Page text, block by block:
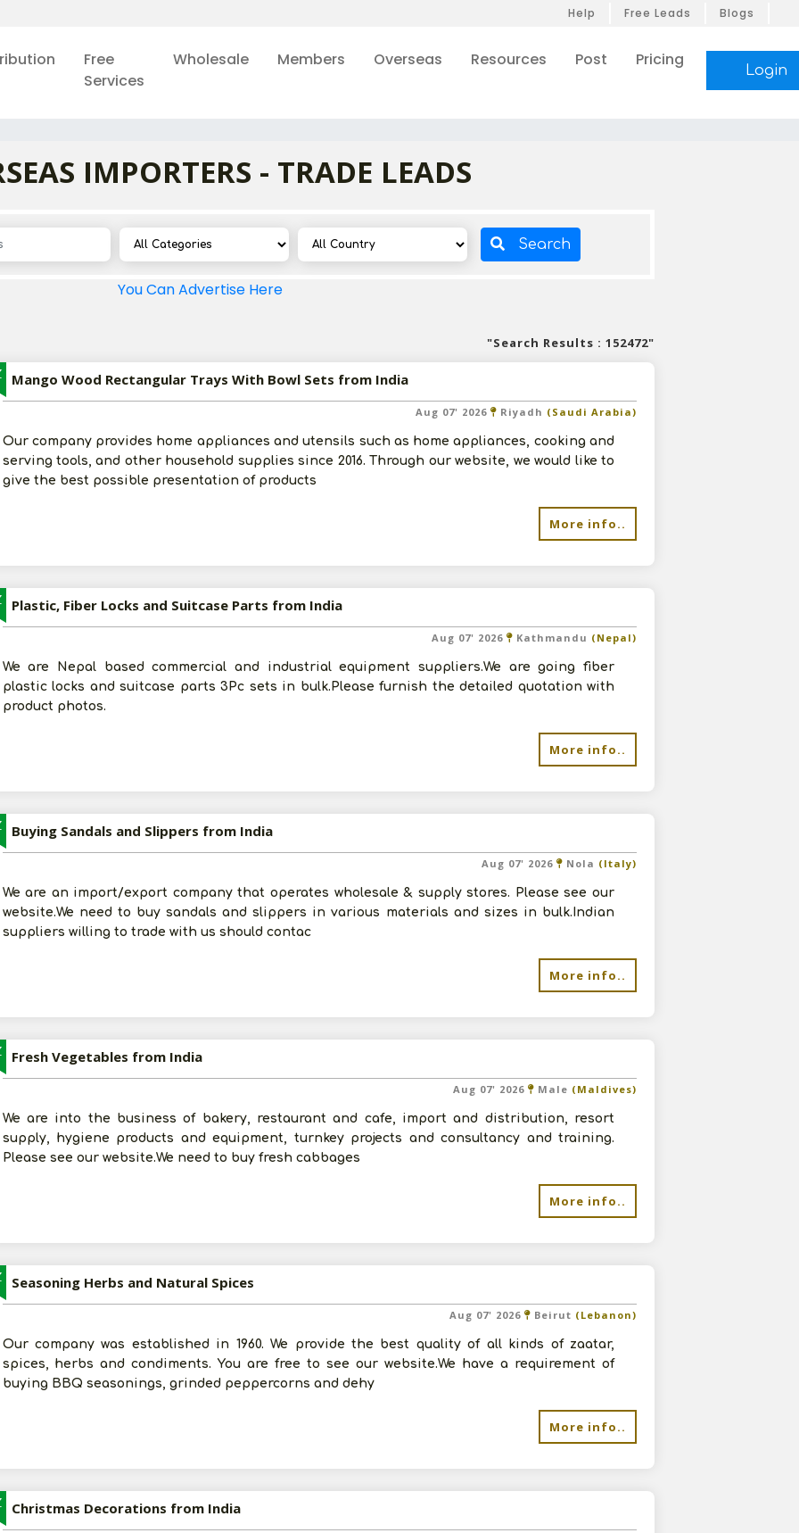
Help Free Leads Blogs
Free
Services
Wholesale Members Overseas Resources Post Pricing
Login
IMPORTERS - TRADE LEADS
Search
You Can Advertise Here
"Search Results : 152472"
Mango Wood Rectangular Trays With Bowl Sets from India
Aug 07' 2026 Riyadh (Saudi Arabia)
Our company provides home appliances and utensils such as home appliances, cooking and
serving tools, and other household supplies since 2016. Through our website, we would like to
give the best possible presentation of products
More info..
Plastic, Fiber Locks and Suitcase Parts from India
Aug 07' 2026 Kathmandu (Nepal)
We are Nepal based commercial and industrial equipment suppliers.We are going fiber
plastic locks and suitcase parts 3Pc sets in bulk.Please furnish the detailed quotation with
product photos.
More info..
Buying Sandals and Slippers from India
Aug 07' 2026 Nola (Italy)
We are an import/export company that operates wholesale & supply stores. Please see our
website.We need to buy sandals and slippers in various materials and sizes in bulk.Indian
suppliers willing to trade with us should contac
More info..
Fresh Vegetables from India
Aug 07' 2026 Male (Maldives)
We are into the business of bakery, restaurant and cafe, import and distribution, resort
supply, hygiene products and equipment, turnkey projects and consultancy and training.
Please see our website.We need to buy fresh cabbages
More info..
Seasoning Herbs and Natural Spices
Aug 07' 2026 Beirut (Lebanon)
Our company was established in 1960. We provide the best quality of all kinds of zaatar,
spices, herbs and condiments. You are free to see our website.We have a requirement of
buying BBQ seasonings, grinded peppercorns and dehy
More info..
Christmas Decorations from India